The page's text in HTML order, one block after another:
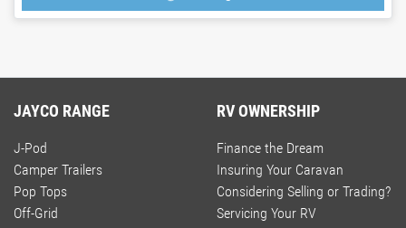
JAYCO RANGE
J-Pod
Camper Trailers
Pop Tops
Off-Grid
RV OWNERSHIP
Finance the Dream
Insuring Your Caravan
Considering Selling or Trading?
Servicing Your RV